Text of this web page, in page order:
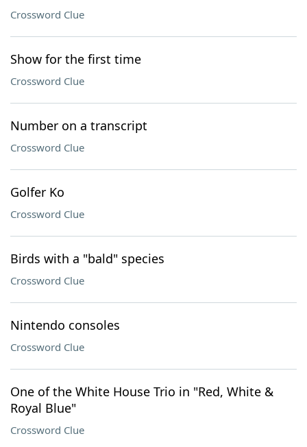
Crossword Clue
Show for the first time
Crossword Clue
Number on a transcript
Crossword Clue
Golfer Ko
Crossword Clue
Birds with a "bald" species
Crossword Clue
Nintendo consoles
Crossword Clue
One of the White House Trio in "Red, White &
Royal Blue"
Crossword Clue